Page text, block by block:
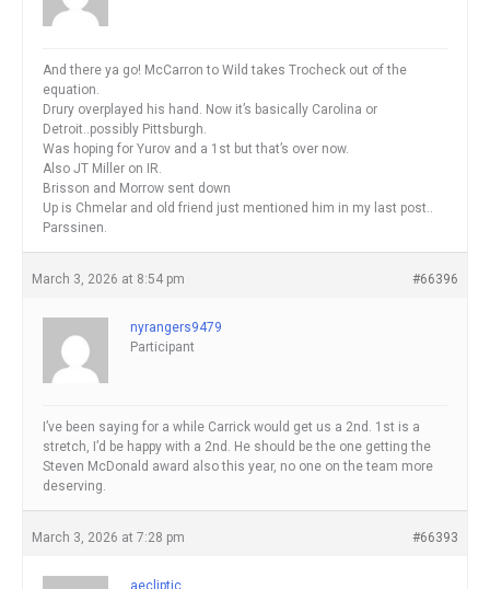
And there ya go! McCarron to Wild takes Trocheck out of the
equation.
Drury overplayed his hand. Now it’s basically Carolina or
Detroit..possibly Pittsburgh.
Was hoping for Yurov and a 1st but that’s over now.
Also JT Miller on IR.
Brisson and Morrow sent down
Up is Chmelar and old friend just mentioned him in my last post..
Parssinen.
March 3, 2026 at 8:54 pm #66396
nyrangers9479
Participant
I’ve been saying for a while Carrick would get us a 2nd. 1st is a
stretch, I’d be happy with a 2nd. He should be the one getting the
Steven McDonald award also this year, no one on the team more
deserving.
March 3, 2026 at 7:28 pm #66393